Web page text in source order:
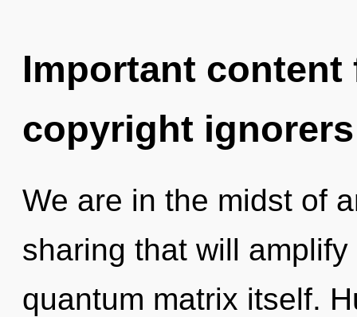
Important
copyright ignorers
We are in the midst of
sharing that will
quantum matrix itself.